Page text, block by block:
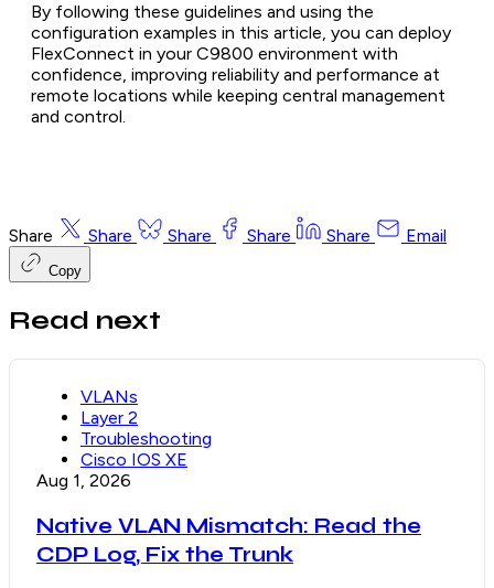
By following these guidelines and using the
configuration examples in this article, you can deploy
FlexConnect in your C9800 environment with
confidence, improving reliability and performance at
remote locations while keeping central management
and control.
Share Share Share Share Share Email
Copy
Read next
VLANs
Layer 2
Troubleshooting
Cisco IOS XE
Aug 1, 2026
Native VLAN Mismatch: Read the
CDP Log, Fix the Trunk